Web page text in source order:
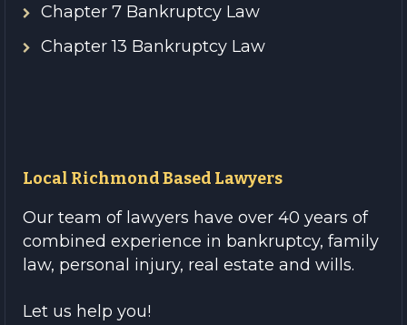
Chapter 7 Bankruptcy Law
Chapter 13 Bankruptcy Law
Local Richmond Based Lawyers
Our team of lawyers have over 40 years of
combined experience in bankruptcy, family
law, personal injury, real estate and wills.
Let us help you!